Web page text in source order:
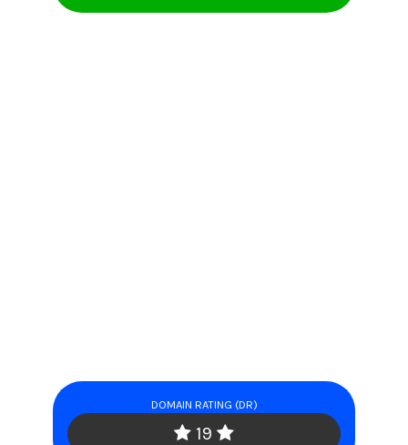
DOMAIN RATING (DR)
19